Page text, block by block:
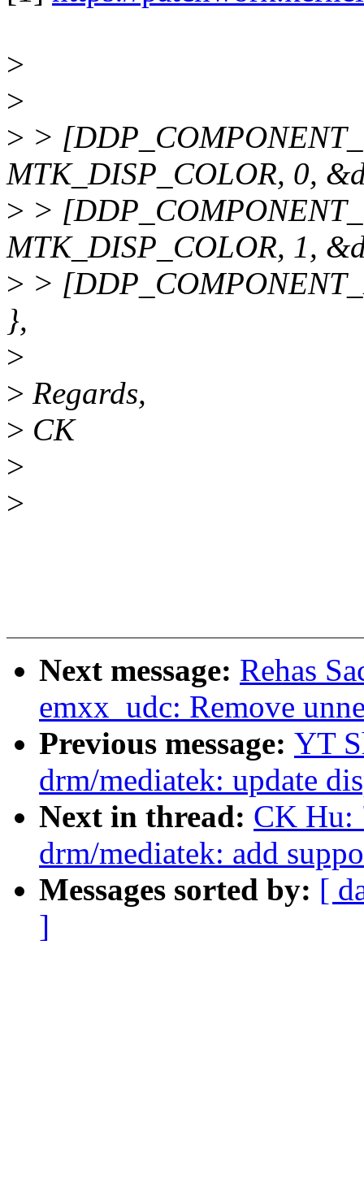
>
>
> >
MTK_DISP_COLOR, 0,
> >
MTK_DISP_COLOR, 1,
> >
},
>
> Regards,
> CK
>
>
Next message: Rehas
emxx_udc: Remove
Previous message: YT
drm/mediatek: update
Next in thread: CK Hu:
drm/mediatek: add
Messages sorted by: [
]